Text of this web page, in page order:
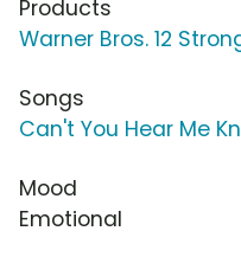
Products
Warner Bros. 12
Songs
Can't You Hear Me
Mood
Emotional